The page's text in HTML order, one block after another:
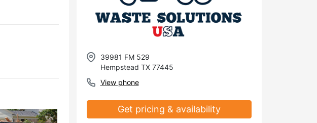
39981 FM 529
Hempstead TX 77445
View phone
Get pricing & availability